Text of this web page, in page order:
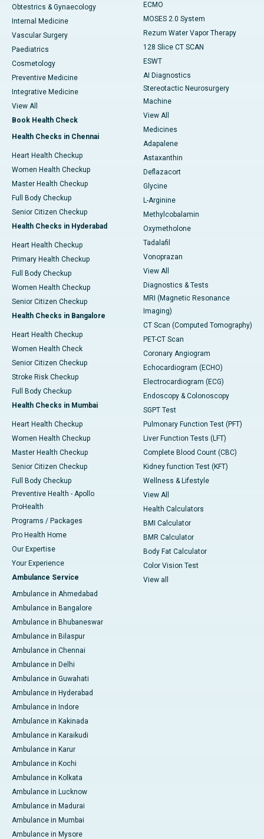
Obtestrics & Gynaecology
Internal Medicine
Vascular Surgery
Paediatrics
Cosmetology
Preventive Medicine
Integrative Medicine
View All
Book Health Check
Health Checks in Chennai
Heart Health Checkup
Women Health Checkup
Master Health Checkup
Full Body Checkup
Senior Citizen Checkup
Health Checks in Hyderabad
Heart Health Checkup
Primary Health Checkup
Full Body Checkup
Women Health Checkup
Senior Citizen Checkup
Health Checks in Bangalore
Heart Health Checkup
Women Health Check
Senior Citizen Checkup
Stroke Risk Checkup
Full Body Checkup
Health Checks in Mumbai
Heart Health Checkup
Women Health Checkup
Master Health Checkup
Senior Citizen Checkup
Full Body Checkup
Preventive Health - Apollo
ProHealth
Programs / Packages
Pro Health Home
Our Expertise
Your Experience
Ambulance Service
Ambulance in Ahmedabad
Ambulance in Bangalore
Ambulance in Bhubaneswar
Ambulance in Bilaspur
Ambulance in Chennai
Ambulance in Delhi
Ambulance in Guwahati
Ambulance in Hyderabad
Ambulance in Indore
Ambulance in Kakinada
Ambulance in Karaikudi
Ambulance in Karur
Ambulance in Kochi
Ambulance in Kolkata
Ambulance in Lucknow
Ambulance in Madurai
Ambulance in Mumbai
Ambulance in Mysore
ECMO
MOSES 2.0 System
Rezum Water Vapor Therapy
128 Slice CT SCAN
ESWT
AI Diagnostics
Stereotactic Neurosurgery
Machine
View All
Medicines
Adapalene
Astaxanthin
Deflazacort
Glycine
L-Arginine
Methylcobalamin
Oxymetholone
Tadalafil
Vonoprazan
View All
Diagnostics & Tests
MRI (Magnetic Resonance
Imaging)
CT Scan (Computed Tomography)
PET-CT Scan
Coronary Angiogram
Echocardiogram (ECHO)
Electrocardiogram (ECG)
Endoscopy & Colonoscopy
SGPT Test
Pulmonary Function Test (PFT)
Liver Function Tests (LFT)
Complete Blood Count (CBC)
Kidney function Test (KFT)
Wellness & Lifestyle
View All
Health Calculators
BMI Calculator
BMR Calculator
Body Fat Calculator
Color Vision Test
View all